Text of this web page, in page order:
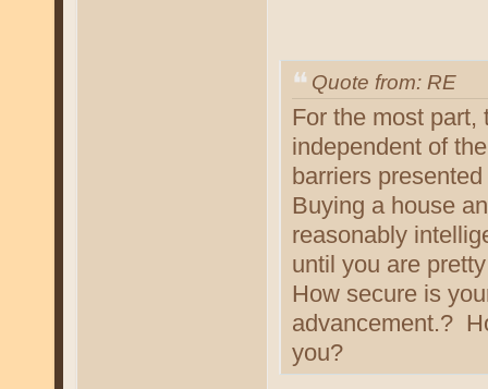
Quote from: RE
For the most part,
independent of
barriers
Buying a house
reasonably
until you are
How secure is
advancement.?
you?